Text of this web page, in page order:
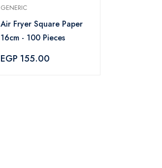
GENERIC
Air Fryer Square Paper
16cm - 100 Pieces
EGP 155.00